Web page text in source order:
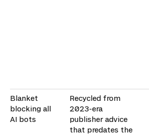
Blanket
blocking all
AI bots
Recycled from
2023-era
publisher advice
that predates the